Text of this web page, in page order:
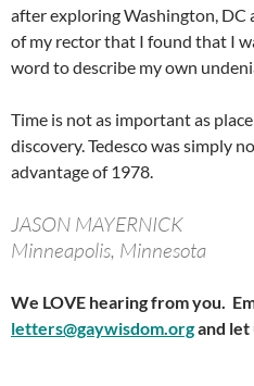
after exploring Washington, DC
of my rector that I found that I
word to describe my own
Time is not as important as
discovery. Tedesco was simply
advantage of 1978.
JASON MAYERNICK
Minneapolis, Minnesota
We LOVE hearing from you.
letters@gaywisdom.organd let